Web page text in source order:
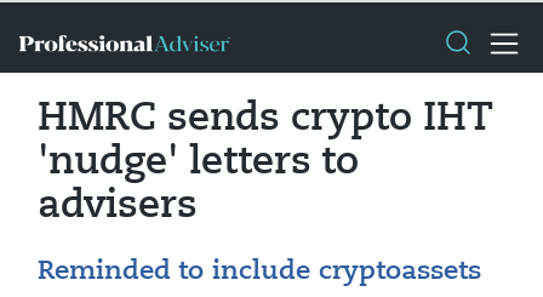
HMRC sends crypto IHT
'nudge' letters to
advisers
Reminded to include cryptoassets